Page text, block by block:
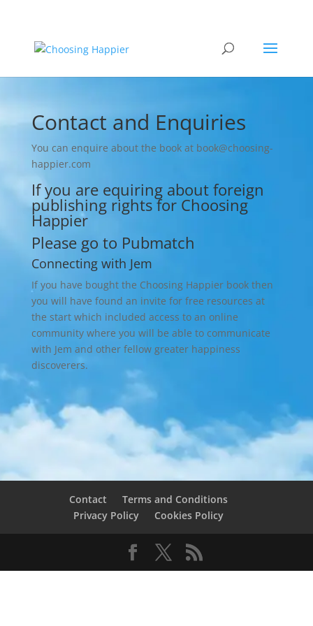
Contact and Enquiries
You can enquire about the book at book@choosing-
happier.com
If you are equiring about foreign
publishing rights for Choosing
Happier
Please go to Pubmatch
Connecting with Jem
If you have bought the Choosing Happier book then
you will have found an invite for free resources at
the start which included access to an online
community where you will be able to communicate
with Jem and other fellow greater happiness
discoverers.
Contact
Terms and Conditions
Privacy Policy
Cookies Policy